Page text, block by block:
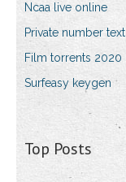
Ncaa live online
Private number text
Film torrents 2020
Surfeasy keygen
Top Posts